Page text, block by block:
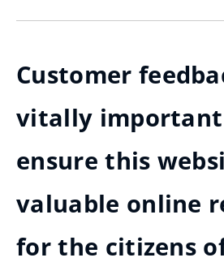
Customer
vitally
ensure this
valuable online
for the citizens